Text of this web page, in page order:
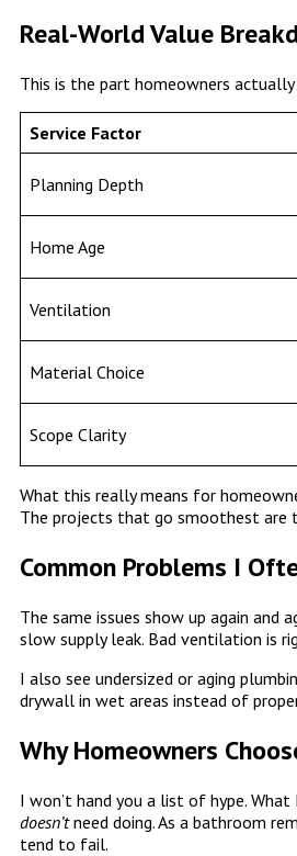
Real-World Value
This is the part homeowners actually
Service Factor
Planning Depth
Home Age
Ventilation
Material Choice
Scope Clarity
What this really means for
The projects that go smoothest are
Common Problems I
The same issues show up again and
slow supply leak. Bad ventilation is
I also see undersized or aging
drywall in wet areas instead of
Why Homeowners
I won’t hand you a list of hype.
doesn’tneed doing. As a bathroom
tend to fail.